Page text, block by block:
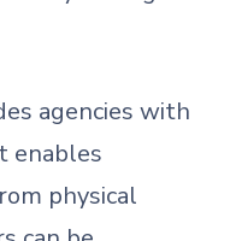
agencies with
enables
physical